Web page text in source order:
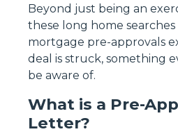
Beyond just being an
these long home
mortgage pre-approvals
deal is struck, something
be aware of.
What is a Pre-
Letter?